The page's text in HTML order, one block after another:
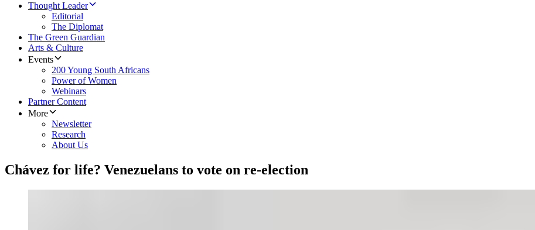
Thought Leader
Editorial
The Diplomat
The Green Guardian
Arts & Culture
Events
200 Young South Africans
Power of Women
Webinars
Partner Content
More
Newsletter
Research
About Us
Chávez for life? Venezuelans to vote on re-election